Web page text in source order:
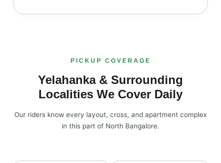
PICKUP COVERAGE
Yelahanka & Surrounding
Localities We Cover Daily
Our riders know every layout, cross, and apartment complex
in this part of North Bangalore.